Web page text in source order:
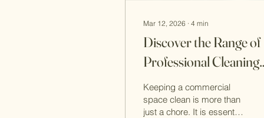
Mar 12, 2026 ∙ 4 min
Discover the Range of
Professional Cleaning
Services
Keeping a commercial
space clean is more than
just a chore. It is essential